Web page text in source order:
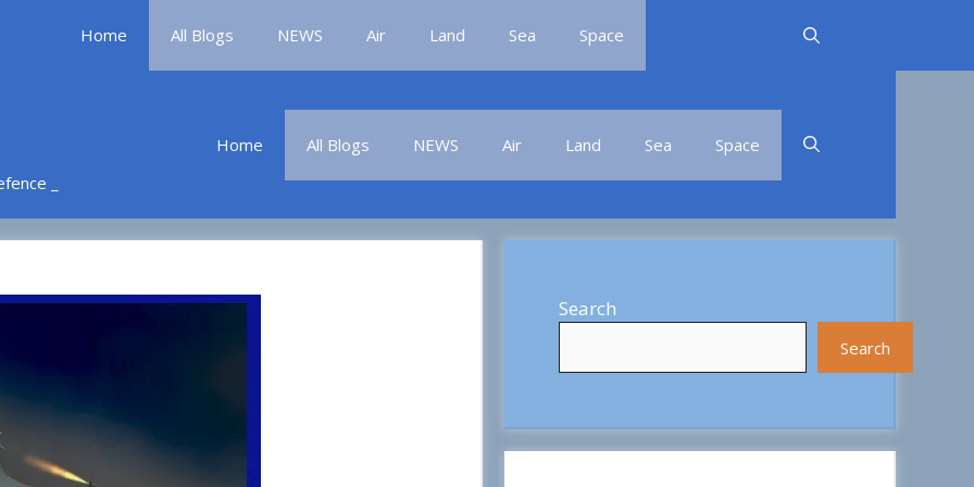
Home All Blogs NEWS Air Land Sea Space
_
Home All Blogs NEWS Air Land Sea Space
Search
Search